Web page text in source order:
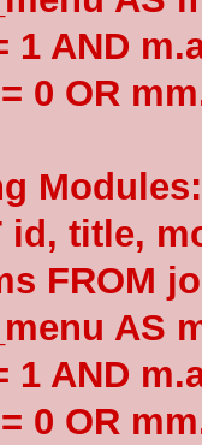
AND
0 OR
id, title,
FROM
AS
AND
0 OR